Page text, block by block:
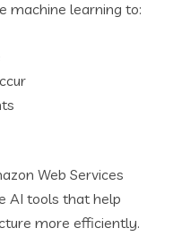
machine learning to:
Web Services
AI tools that help
more efficiently.